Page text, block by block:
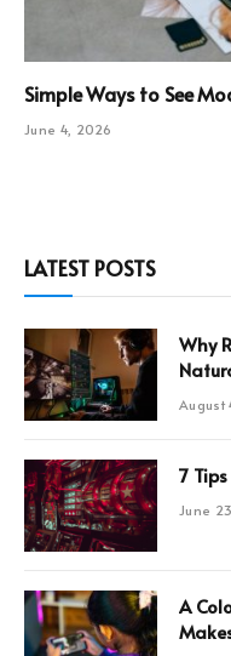
Simple Ways to See
June 4, 2026
LATEST POSTS
Why
August
7
June
A